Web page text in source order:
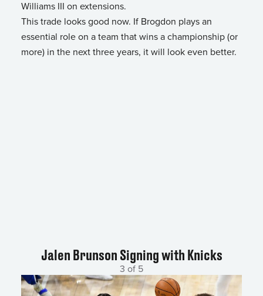
Williams III on extensions.
This trade looks good now. If Brogdon plays an
essential role on a team that wins a championship (or
more) in the next three years, it will look even better.
Jalen Brunson Signing with Knicks
3 of 5